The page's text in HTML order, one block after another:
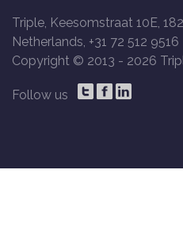
Triple, Keesomstraat 10E,
Netherlands, +31 72 512 9516
Copyright © 2013 - 2026
Follow us